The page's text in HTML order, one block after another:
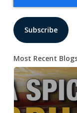
Most Recent